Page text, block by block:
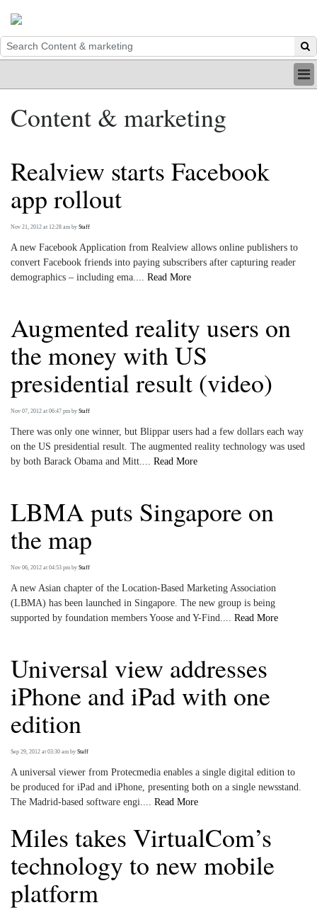
INDUSTRY
BE A MEMBER
Content & marketing
Realview starts Facebook
app rollout
Nov 21, 2012 at 12:28 am by Staff
A new Facebook Application from Realview allows online publishers to
convert Facebook friends into paying subscribers after capturing reader
demographics – including ema.... Read More
Augmented reality users on
the money with US
presidential result (video)
Nov 07, 2012 at 06:47 pm by Staff
There was only one winner, but Blippar users had a few dollars each way
on the US presidential result. The augmented reality technology was used
by both Barack Obama and Mitt.... Read More
LBMA puts Singapore on
the map
Nov 06, 2012 at 04:53 pm by Staff
A new Asian chapter of the Location-Based Marketing Association
(LBMA) has been launched in Singapore. The new group is being
supported by foundation members Yoose and Y-Find.... Read More
Universal view addresses
iPhone and iPad with one
edition
Sep 29, 2012 at 03:30 am by Staff
A universal viewer from Protecmedia enables a single digital edition to
be produced for iPad and iPhone, presenting both on a single newsstand.
The Madrid-based software engi.... Read More
Miles takes VirtualCom’s
technology to new mobile
platform